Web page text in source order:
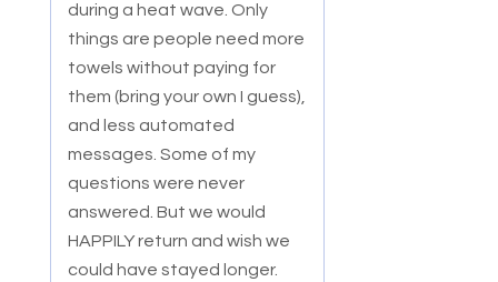
during a heat wave. Only
things are people need more
towels without paying for
them (bring your own I guess),
and less automated
messages. Some of my
questions were never
answered. But we would
HAPPILY return and wish we
could have stayed longer.